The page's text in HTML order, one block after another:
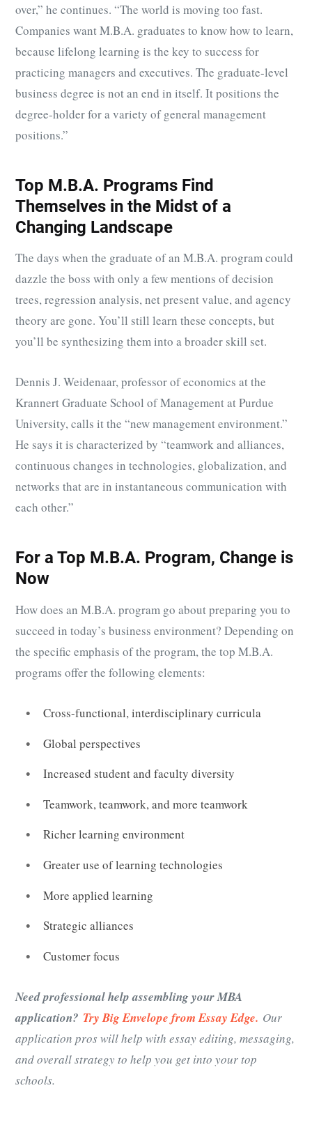
over,” he continues. “The world is moving too fast.
Companies want M.B.A. graduates to know how to learn,
because lifelong learning is the key to success for
practicing managers and executives. The graduate-level
business degree is not an end in itself. It positions the
degree-holder for a variety of general management
positions.”
Top M.B.A. Programs Find
Themselves in the Midst of a
Changing Landscape
The days when the graduate of an M.B.A. program could
dazzle the boss with only a few mentions of decision
trees, regression analysis, net present value, and agency
theory are gone. You’ll still learn these concepts, but
you’ll be synthesizing them into a broader skill set.
Dennis J. Weidenaar, professor of economics at the
Krannert Graduate School of Management at Purdue
University, calls it the “new management environment.”
He says it is characterized by “teamwork and alliances,
continuous changes in technologies, globalization, and
networks that are in instantaneous communication with
each other.”
For a Top M.B.A. Program, Change is
Now
How does an M.B.A. program go about preparing you to
succeed in today’s business environment? Depending on
the specific emphasis of the program, the top M.B.A.
programs offer the following elements:
Cross-functional, interdisciplinary curricula
Global perspectives
Increased student and faculty diversity
Teamwork, teamwork, and more teamwork
Richer learning environment
Greater use of learning technologies
More applied learning
Strategic alliances
Customer focus
Need professional help assembling your MBA
application? Try Big Envelope from Essay Edge. Our
application pros will help with essay editing, messaging,
and overall strategy to help you get into your top
schools.